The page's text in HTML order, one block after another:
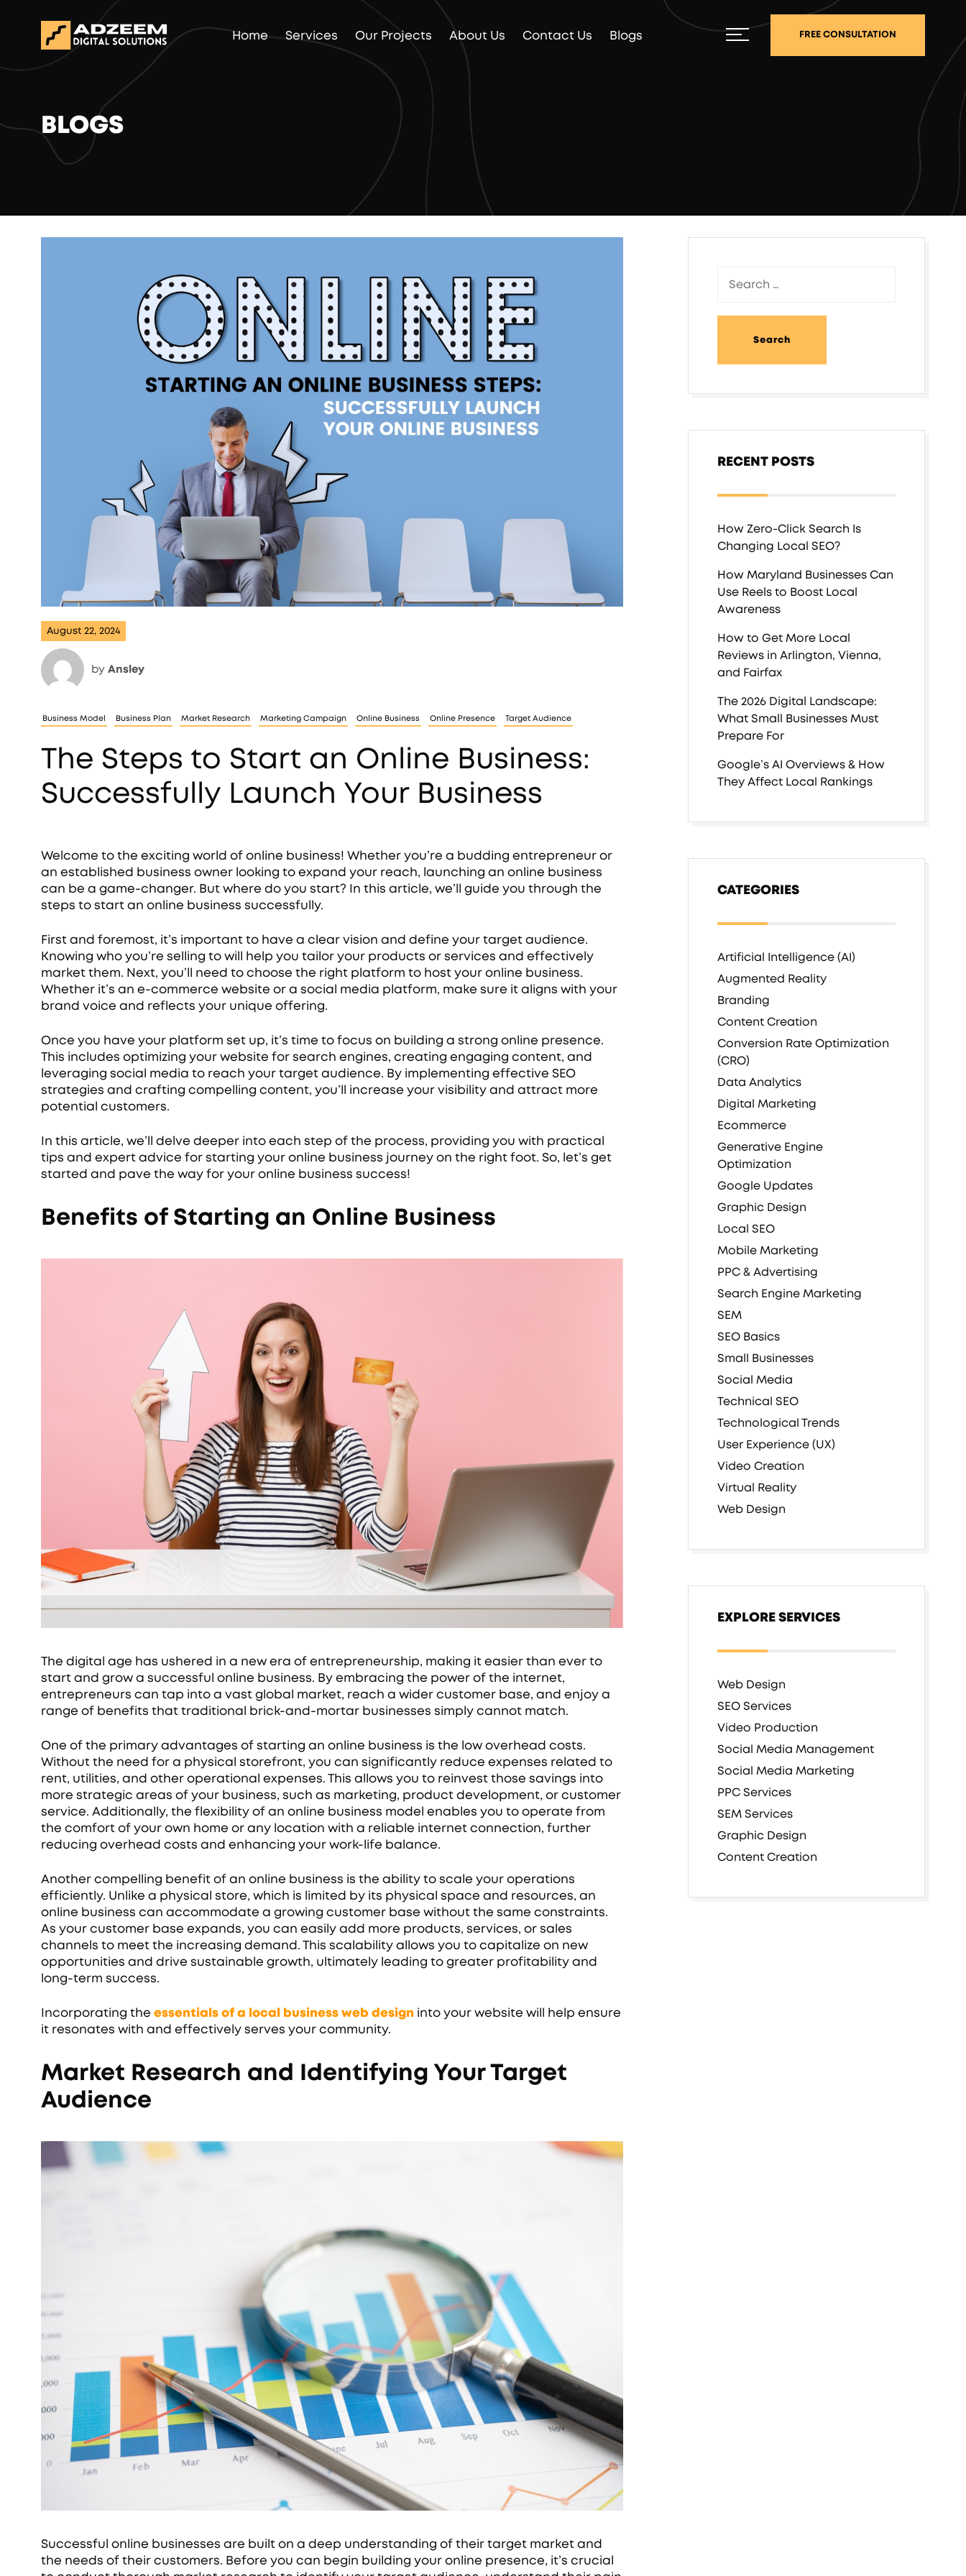
Home Services Our Projects About Us Contact Us Blogs FREE CONSULTATION
BLOGS
August 22, 2024
by Ansley
Business Model Business Plan Market Research Marketing Campaign Online Business Online Presence Target Audience
The Steps to Start an Online Business:
Successfully Launch Your Business
Welcome to the exciting world of online business! Whether you’re a budding entrepreneur or
an established business owner looking to expand your reach, launching an online business
can be a game-changer. But where do you start? In this article, we’ll guide you through the
steps to start an online business successfully.
First and foremost, it’s important to have a clear vision and define your target audience.
Knowing who you’re selling to will help you tailor your products or services and effectively
market them. Next, you’ll need to choose the right platform to host your online business.
Whether it’s an e-commerce website or a social media platform, make sure it aligns with your
brand voice and reflects your unique offering.
Once you have your platform set up, it’s time to focus on building a strong online presence.
This includes optimizing your website for search engines, creating engaging content, and
leveraging social media to reach your target audience. By implementing effective SEO
strategies and crafting compelling content, you’ll increase your visibility and attract more
potential customers.
In this article, we’ll delve deeper into each step of the process, providing you with practical
tips and expert advice for starting your online business journey on the right foot. So, let’s get
started and pave the way for your online business success!
Benefits of Starting an Online Business
The digital age has ushered in a new era of entrepreneurship, making it easier than ever to
start and grow a successful online business. By embracing the power of the internet,
entrepreneurs can tap into a vast global market, reach a wider customer base, and enjoy a
range of benefits that traditional brick-and-mortar businesses simply cannot match.
One of the primary advantages of starting an online business is the low overhead costs.
Without the need for a physical storefront, you can significantly reduce expenses related to
rent, utilities, and other operational expenses. This allows you to reinvest those savings into
more strategic areas of your business, such as marketing, product development, or customer
service. Additionally, the flexibility of an online business model enables you to operate from
the comfort of your own home or any location with a reliable internet connection, further
reducing overhead costs and enhancing your work-life balance.
Another compelling benefit of an online business is the ability to scale your operations
efficiently. Unlike a physical store, which is limited by its physical space and resources, an
online business can accommodate a growing customer base without the same constraints.
As your customer base expands, you can easily add more products, services, or sales
channels to meet the increasing demand. This scalability allows you to capitalize on new
opportunities and drive sustainable growth, ultimately leading to greater profitability and
long-term success.
Incorporating the essentials of a local business web design into your website will help ensure
it resonates with and effectively serves your community.
Market Research and Identifying Your Target
Audience
Successful online businesses are built on a deep understanding of their target market and
the needs of their customers. Before you can begin building your online presence, it’s crucial
RECENT POSTS
How Zero-Click Search Is
Changing Local SEO?
How Maryland Businesses Can
Use Reels to Boost Local
Awareness
How to Get More Local
Reviews in Arlington, Vienna,
and Fairfax
The 2026 Digital Landscape:
What Small Businesses Must
Prepare For
Google’s AI Overviews & How
They Affect Local Rankings
CATEGORIES
Artificial Intelligence (AI)
Augmented Reality
Branding
Content Creation
Conversion Rate Optimization
(CRO)
Data Analytics
Digital Marketing
Ecommerce
Generative Engine
Optimization
Google Updates
Graphic Design
Local SEO
Mobile Marketing
PPC & Advertising
Search Engine Marketing
SEM
SEO Basics
Small Businesses
Social Media
Technical SEO
Technological Trends
User Experience (UX)
Video Creation
Virtual Reality
Web Design
EXPLORE SERVICES
Web Design
SEO Services
Video Production
Social Media Management
Social Media Marketing
PPC Services
SEM Services
Graphic Design
Content Creation